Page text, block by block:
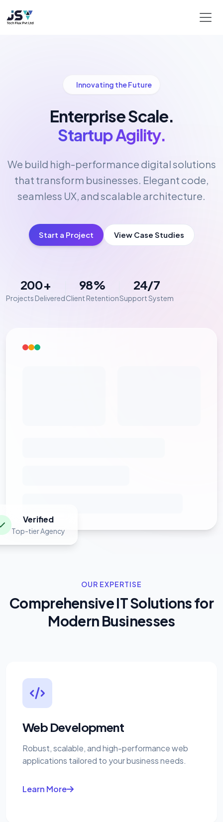
Innovating the Future
Enterprise Scale.
Startup Agility.
We build high-performance digital solutions
that transform businesses. Elegant code,
seamless UX, and scalable architecture.
Start a Project View Case Studies
200+
Projects Delivered
98%
Client Retention
24/7
Support System
Verified
Top-tier Agency
OUR EXPERTISE
Comprehensive IT Solutions for
Modern Businesses
Web Development
Robust, scalable, and high-performance web
applications tailored to your business needs.
Learn More